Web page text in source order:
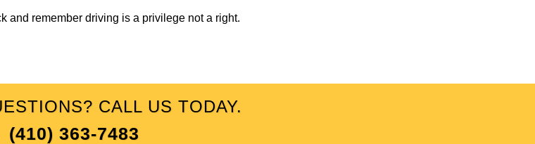
and remember driving is a privilege not a right.
CALL US TODAY.
(410) 363-7483